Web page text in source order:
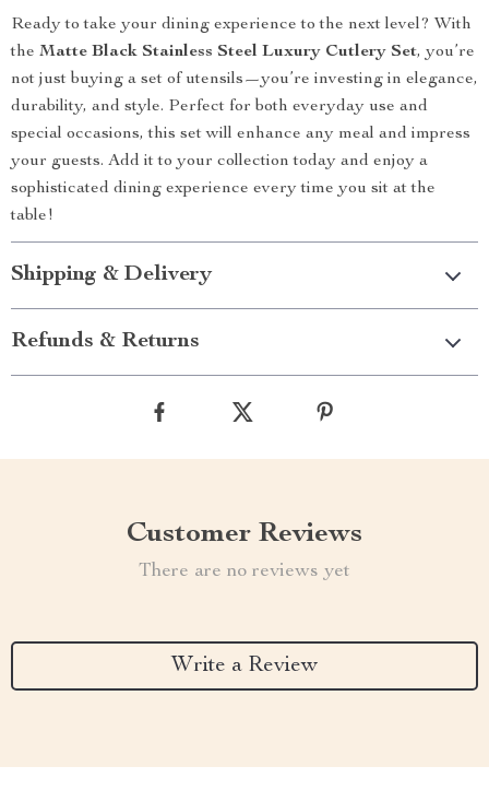
Ready to take your dining experience to the next level? With
the Matte Black Stainless Steel Luxury Cutlery Set, you’re
not just buying a set of utensils—you’re investing in elegance,
durability, and style. Perfect for both everyday use and
special occasions, this set will enhance any meal and impress
your guests. Add it to your collection today and enjoy a
sophisticated dining experience every time you sit at the
table!
Shipping & Delivery
Refunds & Returns
Customer Reviews
There are no reviews yet
Write a Review